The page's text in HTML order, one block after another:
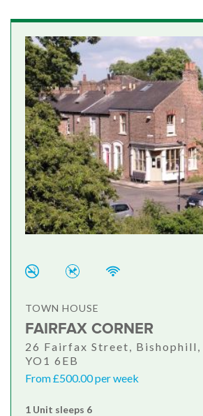
TOWN HOUSE
FAIRFAX CORNER
26 Fairfax Street, Bishophill,
YO1 6EB
From £500.00 per week
1 Unit sleeps 6